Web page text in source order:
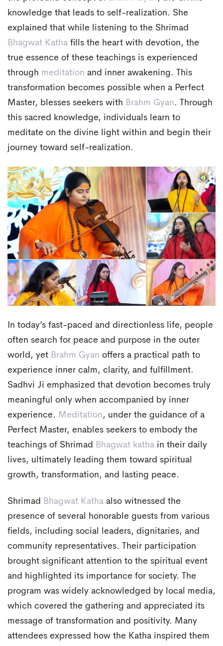
knowledge that leads to self-realization. She
explained that while listening to the Shrimad
Bhagwat Katha fills the heart with devotion, the
true essence of these teachings is experienced
through meditation and inner awakening. This
transformation becomes possible when a Perfect
Master, blesses seekers with Brahm Gyan. Through
this sacred knowledge, individuals learn to
meditate on the divine light within and begin their
journey toward self-realization.
In today’s fast-paced and directionless life, people
often search for peace and purpose in the outer
world, yet Brahm Gyan offers a practical path to
experience inner calm, clarity, and fulfillment.
Sadhvi Ji emphasized that devotion becomes truly
meaningful only when accompanied by inner
experience. Meditation, under the guidance of a
Perfect Master, enables seekers to embody the
teachings of Shrimad
Bhagwat katha in their daily
lives, ultimately leading them toward spiritual
growth, transformation, and lasting peace.
Shrimad Bhagwat Katha also witnessed the
presence of several honorable guests from various
fields, including social leaders, dignitaries, and
community representatives. Their participation
brought significant attention to the spiritual event
and highlighted its importance for society. The
program was widely acknowledged by local media,
which covered the gathering and appreciated its
message of transformation and positivity. Many
attendees expressed how the Katha inspired them